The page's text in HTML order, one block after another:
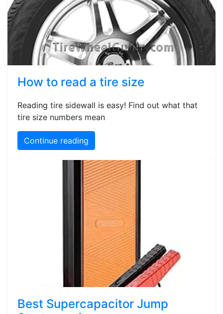
How to read a tire size
Reading tire sidewall is easy! Find out what that
tire size numbers mean
Continue reading
Best Supercapacitor Jump